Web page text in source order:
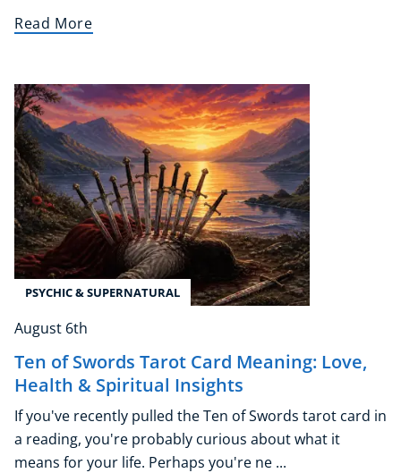
USD($)
Read More
PSYCHIC & SUPERNATURAL
August 6th
Ten of Swords Tarot Card Meaning: Love,
Health & Spiritual Insights
If you've recently pulled the Ten of Swords tarot card in
a reading, you're probably curious about what it
means for your life. Perhaps you're ne ...